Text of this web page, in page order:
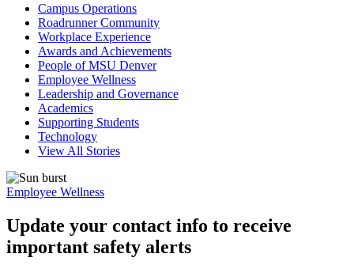
Campus Operations
Roadrunner Community
Workplace Experience
Awards and Achievements
People of MSU Denver
Employee Wellness
Leadership and Governance
Academics
Supporting Students
Technology
View All Stories
Employee Wellness
Update your contact info to receive
important safety alerts